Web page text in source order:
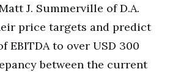
J. Summerville of D.A.
price targets and predict
to over USD 300
between the current